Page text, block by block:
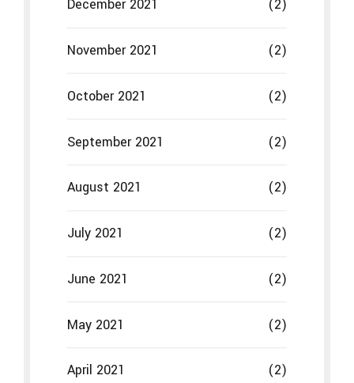
December 2021 (2)
November 2021 (2)
October 2021 (2)
September 2021 (2)
August 2021 (2)
July 2021 (2)
June 2021 (2)
May 2021 (2)
April 2021 (2)